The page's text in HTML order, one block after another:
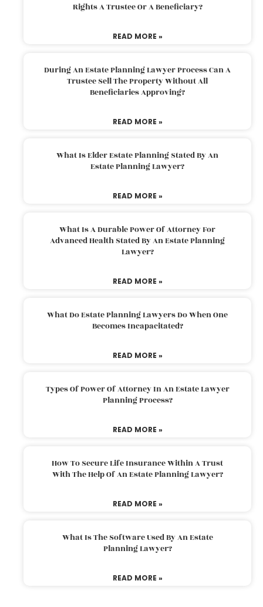
Rights A Trustee Or A Beneficiary?
READ MORE »
During An Estate Planning Lawyer Process Can A
Trustee Sell The Property Without All
Beneficiaries Approving?
READ MORE »
What Is Elder Estate Planning Stated By An
Estate Planning Lawyer?
READ MORE »
What Is A Durable Power Of Attorney For
Advanced Health Stated By An Estate Planning
Lawyer?
READ MORE »
What Do Estate Planning Lawyers Do When One
Becomes Incapacitated?
READ MORE »
Types Of Power Of Attorney In An Estate Lawyer
Planning Process?
READ MORE »
How To Secure Life Insurance Within A Trust
With The Help Of An Estate Planning Lawyer?
READ MORE »
What Is The Software Used By An Estate
Planning Lawyer?
READ MORE »